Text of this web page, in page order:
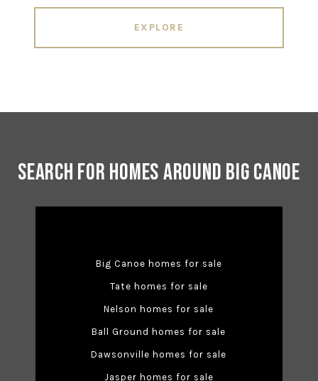
EXPLORE
Search for Homes Around Big Canoe
Big Canoe homes for sale
Tate homes for sale
Nelson homes for sale
Ball Ground homes for sale
Dawsonville homes for sale
Jasper homes for sale